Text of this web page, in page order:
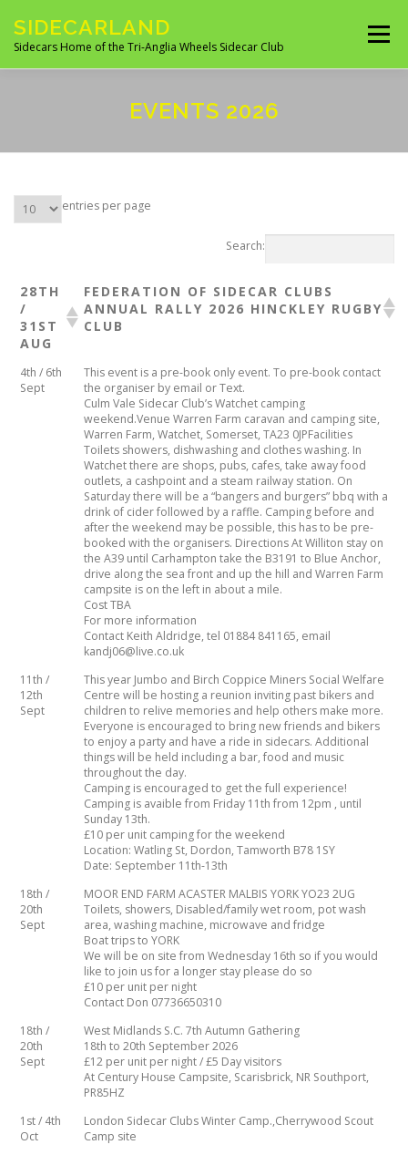
content
SIDECARLAND
Sidecars Home of the Tri-Anglia Wheels Sidecar Club
Menu
BUILDING AND FITTING
UK MOTORCYCLE SITES
SITES OF INTEREST OVERSEAS SIDECAR CLUBS
OVERSEAS MANUFACTURERS
TRAVEL AND TOURING
OTHER SITES OF INTEREST F.A.Q. SIDECARS
MUSEUMS BOOK REVIEWS
EVENTS 2026
entries per page
Search:
28TH
/
31ST
AUG
FEDERATION OF SIDECAR CLUBS
ANNUAL RALLY 2026 ​HINCKLEY RUGBY
CLUB
4th / 6th
Sept
This event is a pre-book only event. To pre-book contact
the organiser by email or Text.
Culm Vale Sidecar Club’s Watchet camping
weekend.Venue Warren Farm caravan and camping site,
Warren Farm, Watchet, Somerset, TA23 0JPFacilities
Toilets showers, dishwashing and clothes washing. In
Watchet there are shops, pubs, cafes, take away food
outlets, a cashpoint and a steam railway station. On
Saturday there will be a “bangers and burgers” bbq with a
drink of cider followed by a raffle. Camping before and
after the weekend may be possible, this has to be pre-
booked with the organisers. Directions At Williton stay on
the A39 until Carhampton take the B3191 to Blue Anchor,
drive along the sea front and up the hill and Warren Farm
campsite is on the left in about a mile.
Cost TBA
For more information
Contact Keith Aldridge, tel 01884 841165, email
kandj06@live.co.uk
11th /
12th
Sept
This year Jumbo and Birch Coppice Miners Social Welfare
Centre will be hosting a reunion inviting past bikers and
children to relive memories and help others make more.
Everyone is encouraged to bring new friends and bikers
to enjoy a party and have a ride in sidecars. Additional
things will be held including a bar, food and music
throughout the day.
Camping is encouraged to get the full experience!
Camping is avaible from Friday 11th from 12pm , until
Sunday 13th.
£10 per unit camping for the weekend
Location: Watling St, Dordon, Tamworth B78 1SY
Date: September 11th-13th
18th /
20th
Sept
MOOR END FARM ACASTER MALBIS YORK YO23 2UG
Toilets, showers, Disabled/family wet room, pot wash
area, washing machine, microwave and fridge
Boat trips to YORK
We will be on site from Wednesday 16th so if you would
like to join us for a longer stay please do so
£10 per unit per night
Contact Don 07736650310
18th /
20th
Sept
West Midlands S.C. 7th Autumn Gathering
18th to 20th September 2026
£12 per unit per night / £5 Day visitors
At Century House Campsite, Scarisbrick, NR Southport,
PR85HZ
1st / 4th
Oct
London Sidecar Clubs Winter Camp.,Cherrywood Scout
Camp site